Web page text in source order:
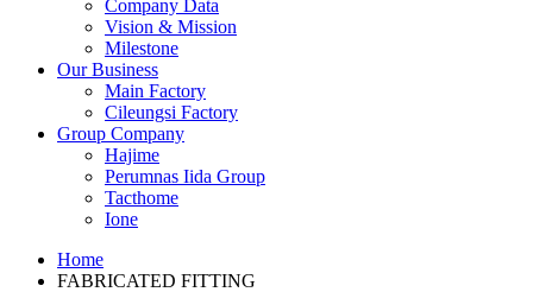
Company Data
Vision & Mission
Milestone
Our Business
Main Factory
Cileungsi Factory
Group Company
Hajime
Perumnas Iida Group
Tacthome
Ione
Home
FABRICATED FITTING